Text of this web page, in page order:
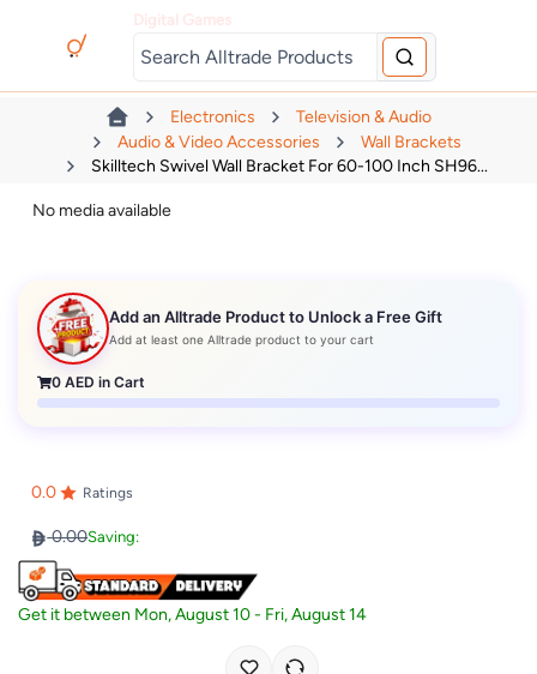
Electronics
Television & Audio
Audio & Video Accessories
Wall Brackets
Skilltech Swivel Wall Bracket For 60-100 Inch SH96...
No media available
Add an Alltrade Product to Unlock a Free Gift
Add at least one Alltrade product to your cart
0 AED in Cart
0.0 Ratings
0.00Saving:
Get it between Mon, August 10- Fri, August 14